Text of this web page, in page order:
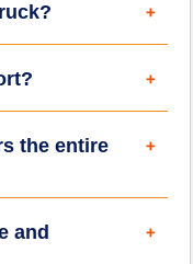
the entire
and